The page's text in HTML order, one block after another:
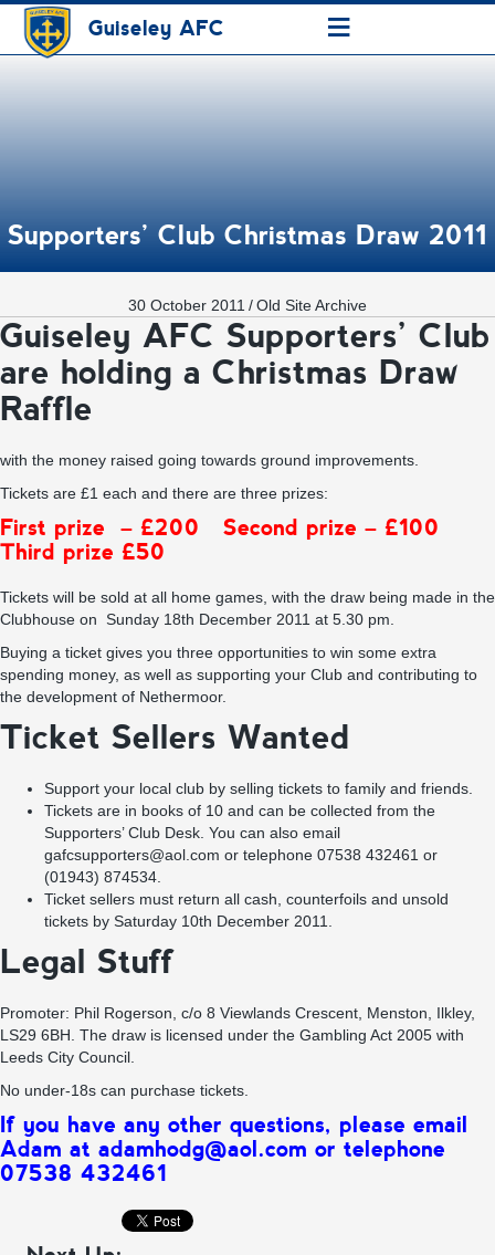
Guiseley AFC ≡
Supporters’ Club Christmas Draw 2011
30 October 2011 /Old Site Archive
Guiseley AFC Supporters’ Club
are holding a Christmas Draw
Raffle
with the money raised going towards ground improvements.
Tickets are £1 each and there are three prizes:
First prize – £200 Second prize – £100
Third prize £50
Tickets will be sold at all home games, with the draw being made in the
Clubhouse on Sunday 18th December 2011 at 5.30 pm.
Buying a ticket gives you three opportunities to win some extra
spending money, as well as supporting your Club and contributing to
the development of Nethermoor.
Ticket Sellers Wanted
Support your local club by selling tickets to family and friends.
Tickets are in books of 10 and can be collected from the
Supporters’ Club Desk. You can also email
gafcsupporters@aol.com or telephone 07538 432461 or
(01943) 874534.
Ticket sellers must return all cash, counterfoils and unsold
tickets by Saturday 10th December 2011.
Legal Stuff
Promoter: Phil Rogerson, c/o 8 Viewlands Crescent, Menston, Ilkley,
LS29 6BH. The draw is licensed under the Gambling Act 2005 with
Leeds City Council.
No under-18s can purchase tickets.
If you have any other questions, please email
Adam at adamhodg@aol.com or telephone
07538 432461